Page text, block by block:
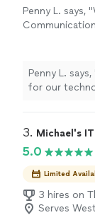
Penny L. says, "
with
See more
Penny L. says,
for our
3. Michael's
5.0
Limited
3 hires on
Serves